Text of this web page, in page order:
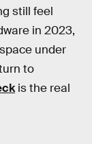
still feel
in 2023,
under
to
is the real